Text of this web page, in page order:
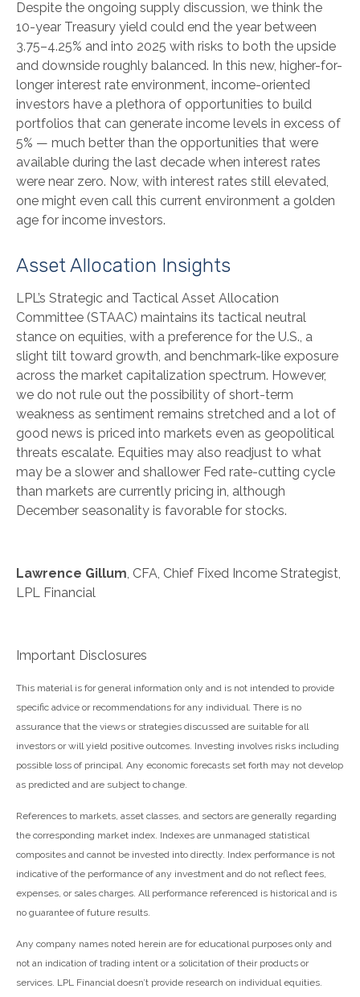
Despite the ongoing supply discussion, we think the
10-year Treasury yield could end the year between
3.75–4.25% and into 2025 with risks to both the upside
and downside roughly balanced. In this new, higher-for-
longer interest rate environment, income-oriented
investors have a plethora of opportunities to build
portfolios that can generate income levels in excess of
5% — much better than the opportunities that were
available during the last decade when interest rates
were near zero. Now, with interest rates still elevated,
one might even call this current environment a golden
age for income investors.
Asset Allocation Insights
LPL’s Strategic and Tactical Asset Allocation
Committee (STAAC) maintains its tactical neutral
stance on equities, with a preference for the U.S., a
slight tilt toward growth, and benchmark-like exposure
across the market capitalization spectrum. However,
we do not rule out the possibility of short-term
weakness as sentiment remains stretched and a lot of
good news is priced into markets even as geopolitical
threats escalate. Equities may also readjust to what
may be a slower and shallower Fed rate-cutting cycle
than markets are currently pricing in, although
December seasonality is favorable for stocks.
Lawrence Gillum, CFA, Chief Fixed Income Strategist,
LPL Financial
Important Disclosures
This material is for general information only and is not intended to provide
specific advice or recommendations for any individual. There is no
assurance that the views or strategies discussed are suitable for all
investors or will yield positive outcomes. Investing involves risks including
possible loss of principal. Any economic forecasts set forth may not develop
as predicted and are subject to change.
References to markets, asset classes, and sectors are generally regarding
the corresponding market index. Indexes are unmanaged statistical
composites and cannot be invested into directly. Index performance is not
indicative of the performance of any investment and do not reflect fees,
expenses, or sales charges. All performance referenced is historical and is
no guarantee of future results.
Any company names noted herein are for educational purposes only and
not an indication of trading intent or a solicitation of their products or
services. LPL Financial doesn’t provide research on individual equities.